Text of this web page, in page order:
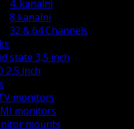
4. kanalni
8 kanalni
32 & 64 Channels
state 3,5 inch
2,5 inch
monitors
monitors
mounts